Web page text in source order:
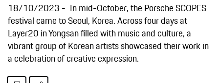
18/10/2023
In mid-October, the Porsche SCOPES
festival came to Seoul, Korea. Across four days at
Layer20 in Yongsan filled with music and culture, a
vibrant group of Korean artists showcased their work in
a celebration of creative expression.